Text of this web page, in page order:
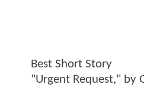
Best Short Story
"Urgent Request," by